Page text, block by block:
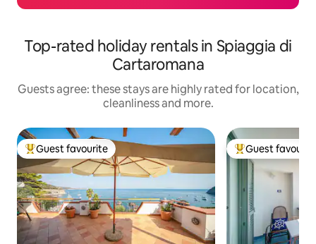
Top-rated holiday rentals in Spiaggia di
Cartaromana
Guests agree: these stays are highly rated for location,
cleanliness and more.
Top guest favourite
Guest favourite Top guest
Guest